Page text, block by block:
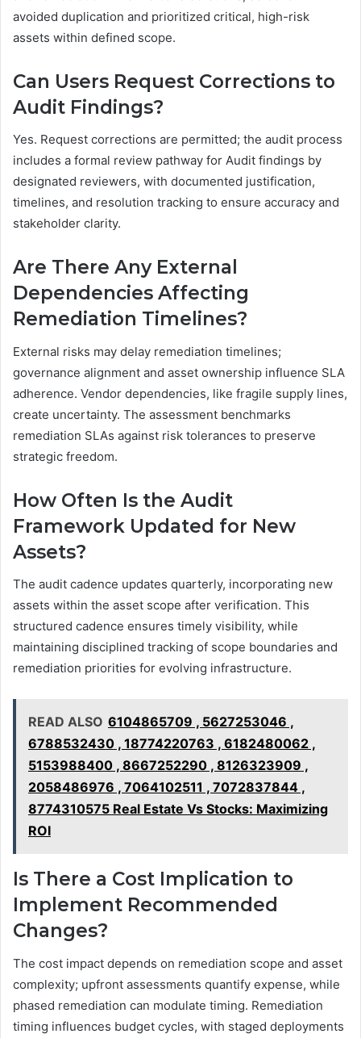
avoided duplication and prioritized critical, high-risk
assets within defined scope.
Can Users Request Corrections to
Audit Findings?
Yes. Request corrections are permitted; the audit process
includes a formal review pathway for Audit findings by
designated reviewers, with documented justification,
timelines, and resolution tracking to ensure accuracy and
stakeholder clarity.
Are There Any External
Dependencies Affecting
Remediation Timelines?
External risks may delay remediation timelines;
governance alignment and asset ownership influence SLA
adherence. Vendor dependencies, like fragile supply lines,
create uncertainty. The assessment benchmarks
remediation SLAs against risk tolerances to preserve
strategic freedom.
How Often Is the Audit
Framework Updated for New
Assets?
The audit cadence updates quarterly, incorporating new
assets within the asset scope after verification. This
structured cadence ensures timely visibility, while
maintaining disciplined tracking of scope boundaries and
remediation priorities for evolving infrastructure.
READ ALSO 6104865709 , 5627253046 ,
6788532430 , 18774220763 , 6182480062 ,
5153988400 , 8667252290 , 8126323909 ,
2058486976 , 7064102511 , 7072837844 ,
8774310575 Real Estate Vs Stocks: Maximizing
ROI
Is There a Cost Implication to
Implement Recommended
Changes?
The cost impact depends on remediation scope and asset
complexity; upfront assessments quantify expense, while
phased remediation can modulate timing. Remediation
timing influences budget cycles, with staged deployments